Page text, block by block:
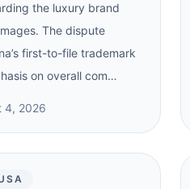
the luxury brand
The dispute
first-to-file trademark
on overall com…
4, 2026